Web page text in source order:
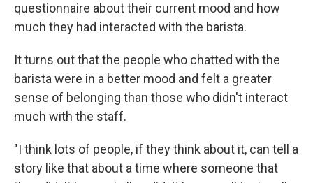
questionnaire about their current mood and how
much they had interacted with the barista.
It turns out that the people who chatted with the
barista were in a better mood and felt a greater
sense of belonging than those who didn't interact
much with the staff.
"I think lots of people, if they think about it, can tell a
story like that about a time where someone that